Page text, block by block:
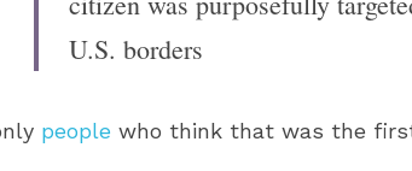
citizen was purposefully
U.S. borders
people